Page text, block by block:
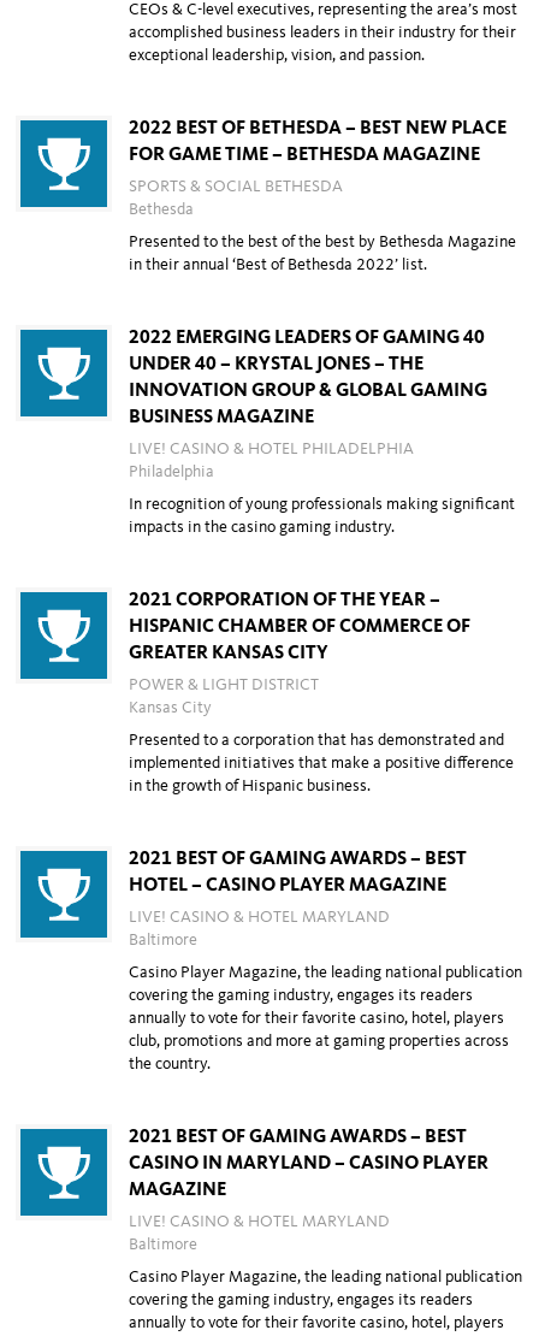
CEOs & C-level executives, representing the area’s most
accomplished business leaders in their industry fortheir
exceptional leadership, vision, and passion.
2022 BEST OF BETHESDA – BEST NEW PLACE
FOR GAME TIME – BETHESDA MAGAZINE
SPORTS & SOCIAL BETHESDA
Bethesda
Presented to the best of the best by Bethesda Magazine
in their annual ‘Best of Bethesda 2022’ list.
2022 EMERGING LEADERS OF GAMING 40
UNDER 40 – KRYSTAL JONES – THE
INNOVATION GROUP & GLOBAL GAMING
BUSINESS MAGAZINE
LIVE! CASINO & HOTEL PHILADELPHIA
Philadelphia
In recognition of young professionals making significant
impacts in the casino gaming industry.
2021 CORPORATION OF THE YEAR –
HISPANIC CHAMBER OF COMMERCE OF
GREATER KANSAS CITY
POWER & LIGHT DISTRICT
Kansas City
Presented to a corporation that has demonstrated and
implemented initiatives that make a positive difference
in the growth of Hispanic business.
2021 BEST OF GAMING AWARDS – BEST
HOTEL – CASINO PLAYER MAGAZINE
LIVE! CASINO & HOTEL MARYLAND
Baltimore
Casino Player Magazine, the leading national publication
covering the gaming industry, engages its readers
annually to vote for their favorite casino, hotel, players
club, promotions and more at gaming properties across
the country.
2021 BEST OF GAMING AWARDS – BEST
CASINO IN MARYLAND – CASINO PLAYER
MAGAZINE
LIVE! CASINO & HOTEL MARYLAND
Baltimore
Casino Player Magazine, the leading national publication
covering the gaming industry, engages its readers
annually to vote for their favorite casino, hotel, players